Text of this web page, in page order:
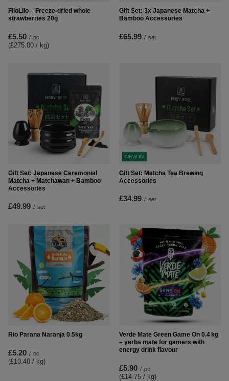
FiloLilo – Freeze-dried whole
strawberries 20g
£5.50 / pc
(£275.00 / kg)
Gift Set: 3x Japanese Matcha +
Bamboo Accessories
£65.99 / set
Gift Set: Japanese Ceremonial
Matcha + Matchawan + Bamboo
Accessories
£49.99 / set
NEW IN
Gift Set: Matcha Tea Brewing
Accessories
£34.99 / set
Rio Parana Naranja 0.5kg
£5.20 / pc
(£10.40 / kg)
Verde Mate Green Game On 0.4 kg
– yerba mate for gamers with
energy drink flavour
£5.90 / pc
(£14.75 / kg)